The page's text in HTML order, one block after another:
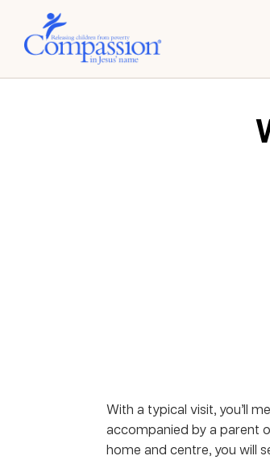
With a typical visit, you’ll
accompanied by a parent
home and centre, you will